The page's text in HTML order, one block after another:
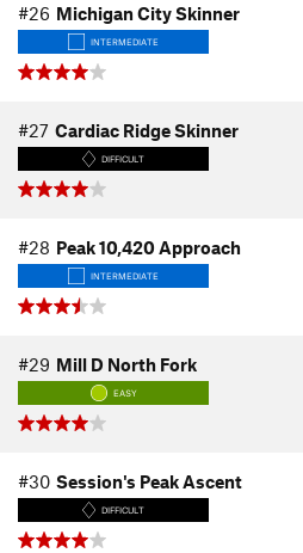
#26 Michigan City Skinner
INTERMEDIATE
#27 Cardiac Ridge Skinner
DIFFICULT
#28 Peak 10,420 Approach
INTERMEDIATE
#29 Mill D North Fork
EASY
#30 Session's Peak Ascent
DIFFICULT